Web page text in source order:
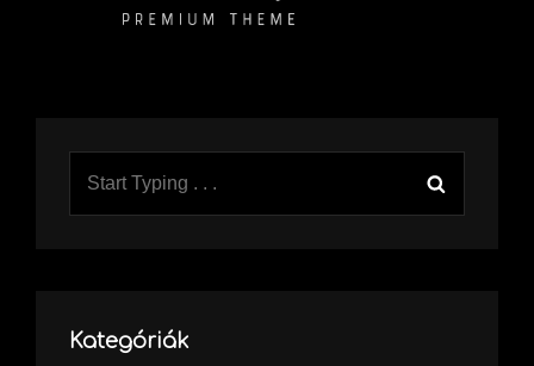
Kategóriák